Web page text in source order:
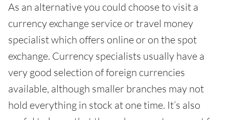
As an alternative you could choose to visit a
currency exchange service or travel money
specialist which offers online or on the spot
exchange. Currency specialists usually have a
very good selection of foreign currencies
available, although smaller branches may not
hold everything in stock at one time. It’s also